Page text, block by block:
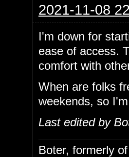
2021-11-08
I'm down for
ease of access.
comfort with
When are folks
weekends, so
Last edited by
Boter, formerly